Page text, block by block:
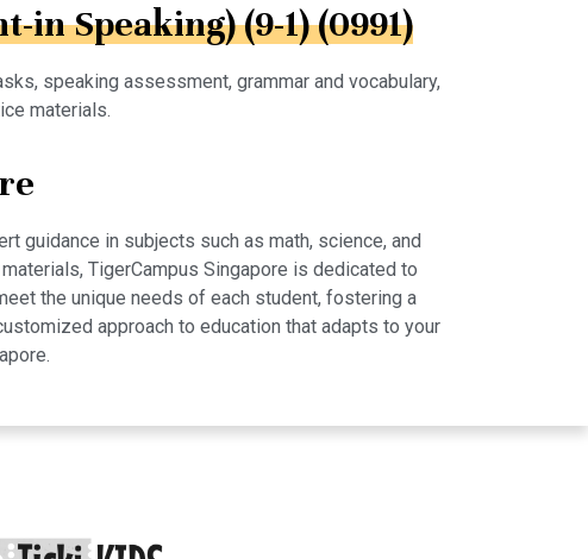
in Speaking) (9-1) (0991)
speaking assessment, grammar and vocabulary,
materials.
guidance in subjects such as math, science, and
TigerCampus Singapore is dedicated to
the unique needs of each student, fostering a
approach to education that adapts to your